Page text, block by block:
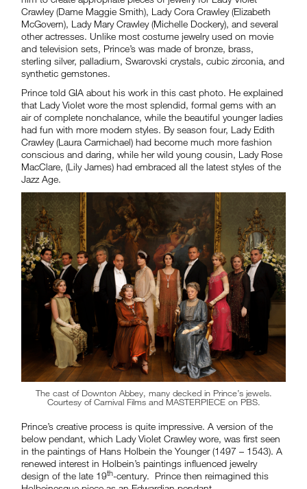
Crawley (Dame Maggie Smith), Lady Cora Crawley (Elizabeth
McGovern), Lady Mary Crawley (Michelle Dockery), and several
other actresses. Unlike most costume jewelry used on movie
and television sets, Prince’s was made of bronze, brass,
sterling silver, palladium, Swarovski crystals, cubic zirconia, and
synthetic gemstones.
Prince told GIA about his work in this cast photo. He explained
that Lady Violet wore the most splendid, formal gems with an
air of complete nonchalance, while the beautiful younger ladies
had fun with more modern styles. By season four, Lady Edith
Crawley (Laura Carmichael) had become much more fashion
conscious and daring, while her wild young cousin, Lady Rose
MacClare, (Lily James) had embraced all the latest styles of the
Jazz Age.
The cast of Downton Abbey, many decked in Prince’s jewels.
Courtesy of Carnival Films and MASTERPIECE on PBS.
Prince’s creative process is quite impressive. A version of the
below pendant, which Lady Violet Crawley wore, was first seen
in the paintings of Hans Holbein the Younger (1497 – 1543). A
renewed interest in Holbein’s paintings influenced jewelry
design of the late 19th-century. Prince then reimagined this